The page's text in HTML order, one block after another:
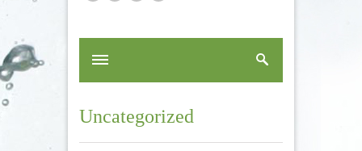
Uncategorized